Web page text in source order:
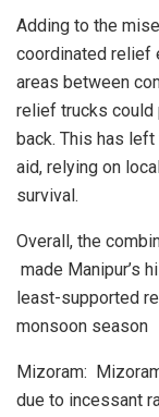
Adding to the
coordinated relief
areas between
relief trucks could
back. This has
aid, relying on
survival.
Overall, the
made Manipur’s
least-supported
monsoon season
Mizoram:
due to incessant